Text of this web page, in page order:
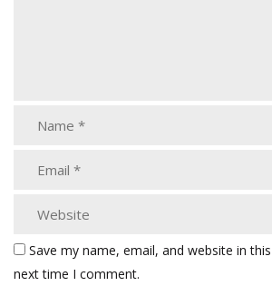
Save my name, email, and website in
next time I comment.